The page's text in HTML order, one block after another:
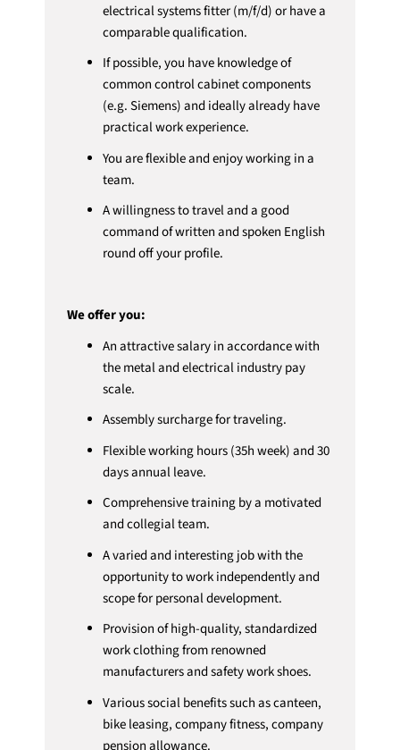
electrical systems fitter (m/f/d) or have a
comparable qualification.
If possible, you have knowledge of
common control cabinet components
(e.g. Siemens) and ideally already have
practical work experience.
You are flexible and enjoy working in a
team.
A willingness to travel and a good
command of written and spoken English
round off your profile.
We offer you:
An attractive salary in accordance with
the metal and electrical industry pay
scale.
Assembly surcharge for traveling.
Flexible working hours (35h week) and 30
days annual leave.
Comprehensive training by a motivated
and collegial team.
A varied and interesting job with the
opportunity to work independently and
scope for personal development.
Provision of high-quality, standardized
work clothing from renowned
manufacturers and safety work shoes.
Various social benefits such as canteen,
bike leasing, company fitness, company
pension allowance.